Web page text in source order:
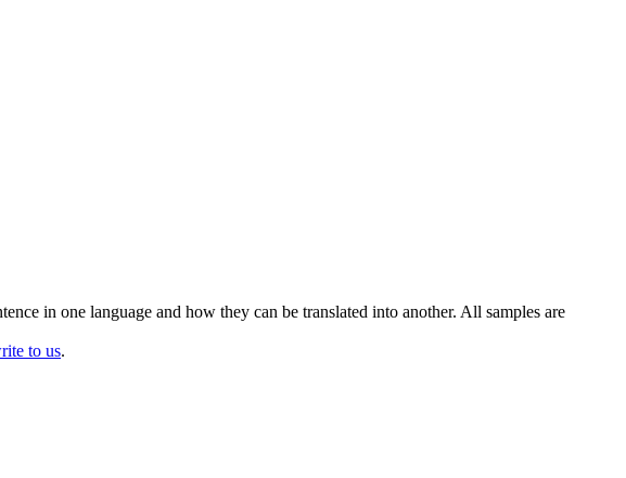
in one language and how they can be translated into another. All samples are
to us.